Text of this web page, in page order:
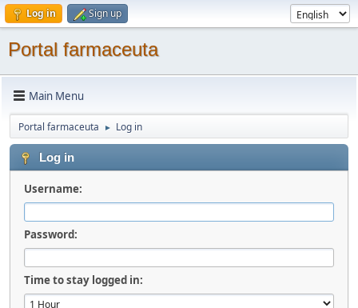
Log in Sign up
Portal farmaceuta
Main Menu
Portal farmaceuta ► Log in
Log in
Username:
Password:
Time to stay logged in: